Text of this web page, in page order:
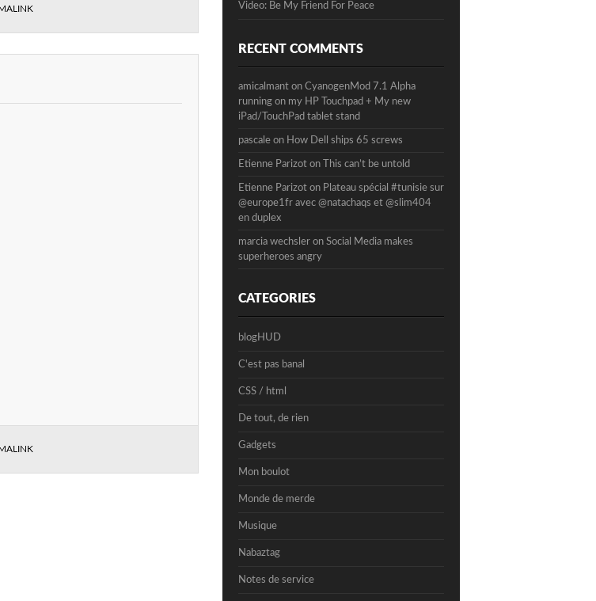
Video: Be My Friend For Peace
RECENT COMMENTS
amicalmant on CyanogenMod 7.1 Alpha
running on my HP Touchpad + My new
iPad/TouchPad tablet stand
pascale on How Dell ships 65 screws
Etienne Parizot on This can’t be untold
Etienne Parizot on Plateau spécial #tunisie sur
@europe1fr avec @natachaqs et @slim404
en duplex
marcia wechsler on Social Media makes
superheroes angry
CATEGORIES
blogHUD
C'est pas banal
CSS / html
De tout, de rien
Gadgets
Mon boulot
Monde de merde
Musique
Nabaztag
Notes de service